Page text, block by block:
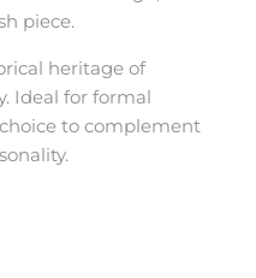
piece.
heritage of
Ideal for formal
to complement